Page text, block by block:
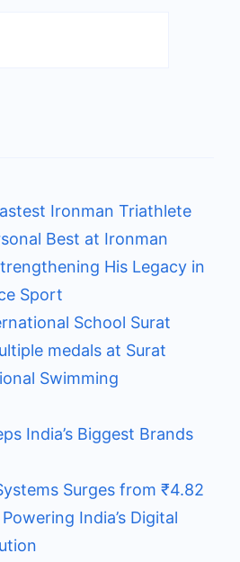
Ironman Triathlete
Best at Ironman
His Legacy in
Sport
School Surat
medals at Surat
Swimming
India’s Biggest Brands
Surges from ₹4.82
India’s Digital